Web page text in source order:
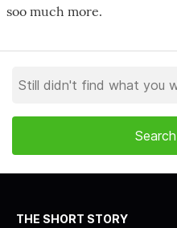
soo much more.
THE SHORT STORY